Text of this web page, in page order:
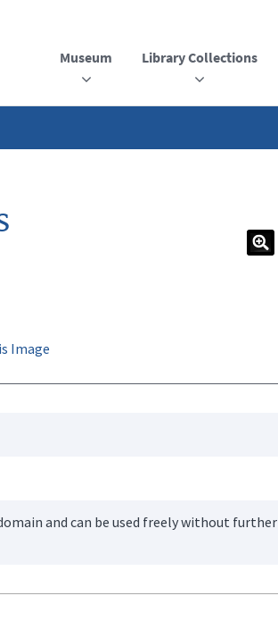
Museum Library Collections
Image
and can be used freely without further